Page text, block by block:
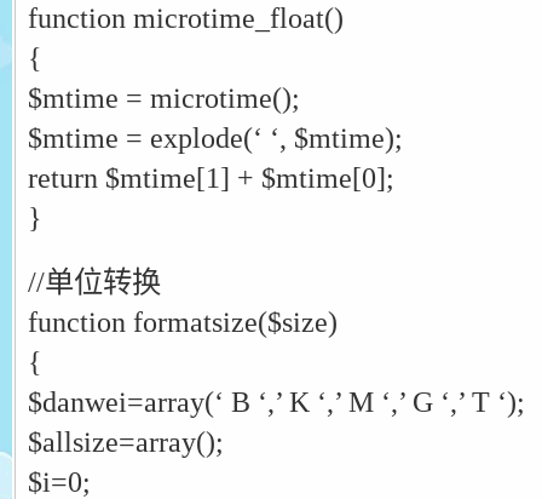
function microtime_float()
{
$mtime = microtime();
$mtime = explode(‘ ‘, $mtime);
return $mtime[1] + $mtime[0];
}
//单位转换
function formatsize($size)
{
$danwei=array(‘ B ‘,’ K ‘,’ M ‘,’ G ‘,’ T ‘);
$allsize=array();
$i=0;